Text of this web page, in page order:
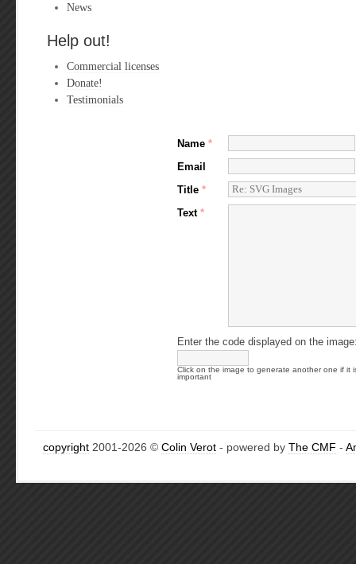
News
Help out!
Commercial licenses
Donate!
Testimonials
Name *
Email
Title *
Text *
Enter the code displayed on the
Click on the image to generate another one if it
important
copyright 2001-2026 © Colin Verot - powered by The CMF -